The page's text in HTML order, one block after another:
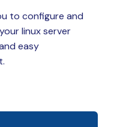
to configure and
linux server
easy